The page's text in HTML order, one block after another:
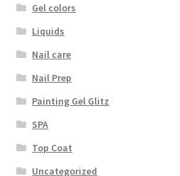
Gel colors
Liquids
Nail care
Nail Prep
Painting Gel Glitz
SPA
Top Coat
Uncategorized